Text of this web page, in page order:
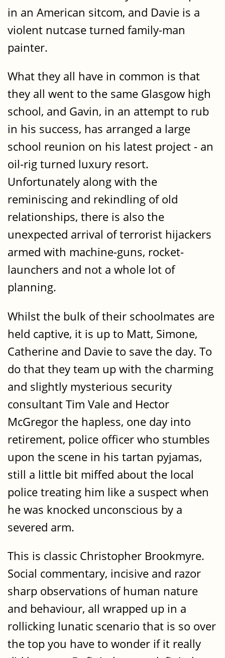
in an American sitcom, and Davie is a
violent nutcase turned family-man
painter.
What they all have in common is that
they all went to the same Glasgow high
school, and Gavin, in an attempt to rub
in his success, has arranged a large
school reunion on his latest project - an
oil-rig turned luxury resort.
Unfortunately along with the
reminiscing and rekindling of old
relationships, there is also the
unexpected arrival of terrorist hijackers
armed with machine-guns, rocket-
launchers and not a whole lot of
planning.
Whilst the bulk of their schoolmates are
held captive, it is up to Matt, Simone,
Catherine and Davie to save the day. To
do that they team up with the charming
and slightly mysterious security
consultant Tim Vale and Hector
McGregor the hapless, one day into
retirement, police officer who stumbles
upon the scene in his tartan pyjamas,
still a little bit miffed about the local
police treating him like a suspect when
he was knocked unconscious by a
severed arm.
This is classic Christopher Brookmyre.
Social commentary, incisive and razor
sharp observations of human nature
and behaviour, all wrapped up in a
rollicking lunatic scenario that is so over
the top you have to wonder if it really